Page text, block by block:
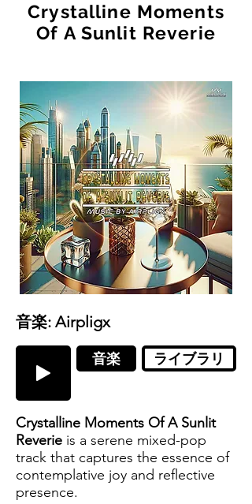
Crystalline Moments
Of A Sunlit Reverie
音楽: Airpligx
音楽 ライブラリ
Crystalline Moments Of A Sunlit
Reverie is a serene mixed-pop
track that captures the essence of
contemplative joy and reflective
presence.